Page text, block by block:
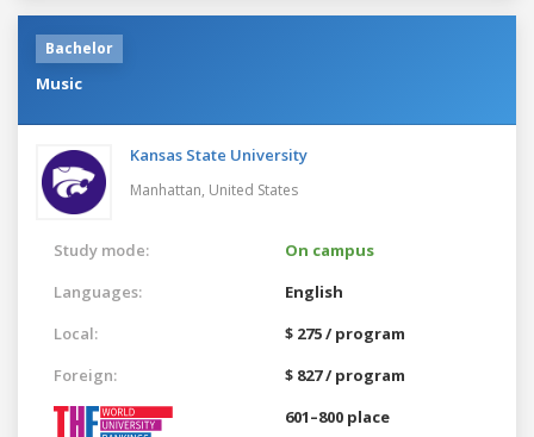
Bachelor
Music
Kansas State University
Manhattan, United States
Study mode:
On campus
Languages:
English
Local:
$ 275 / program
Foreign:
$ 827 / program
601–800 place